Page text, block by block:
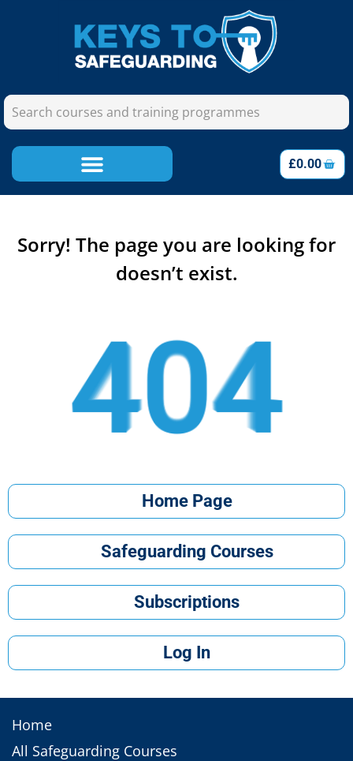
£0.00
Sorry! The page you are looking for
doesn’t exist.
404
404
404
404
404
404
404
404
404
404
Home Page
Safeguarding Courses
Subscriptions
Log In
Home
All Safeguarding Courses